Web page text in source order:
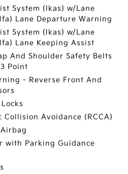
System (lkas) w/Lane
Lane Departure Warning
System (lkas) w/Lane
Lane Keeping Assist
And Shoulder Safety Belts
Point
- Reverse Front And
Collision Avoidance (RCCA)
with Parking Guidance